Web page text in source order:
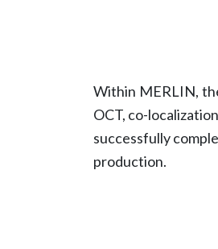
Within MERLIN,
OCT, co-
successfully
production.